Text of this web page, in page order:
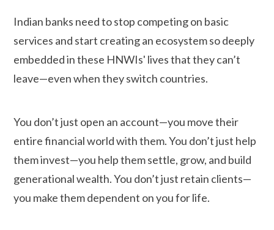
Indian banks need to stop competing on basic
services and start creating an ecosystem so deeply
embedded in these HNWIs' lives that they can’t
leave—even when they switch countries.
You don’t just open an account—you move their
entire financial world with them. You don’t just help
them invest—you help them settle, grow, and build
generational wealth. You don’t just retain clients—
you make them dependent on you for life.